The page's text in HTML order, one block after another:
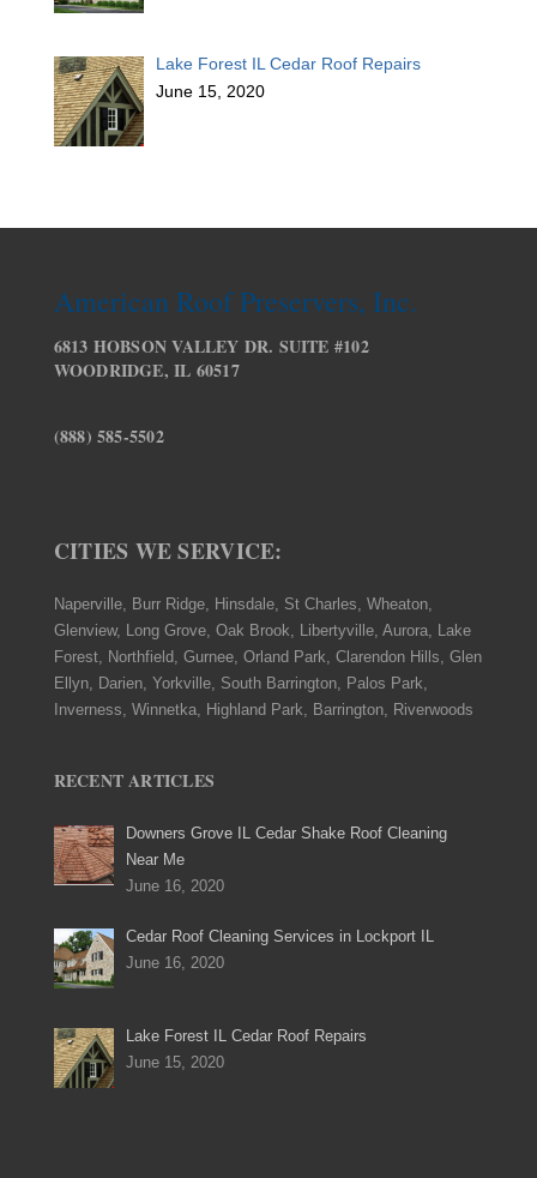
Lake Forest IL Cedar Roof Repairs
June 15, 2020
American Roof Preservers, Inc.
6813 HOBSON VALLEY DR. SUITE #102
WOODRIDGE, IL 60517
(888) 585-5502
CITIES WE SERVICE:
Naperville, Burr Ridge, Hinsdale, St Charles, Wheaton,
Glenview, Long Grove, Oak Brook, Libertyville, Aurora, Lake
Forest, Northfield, Gurnee, Orland Park, Clarendon Hills, Glen
Ellyn, Darien, Yorkville, South Barrington, Palos Park,
Inverness, Winnetka, Highland Park, Barrington, Riverwoods
RECENT ARTICLES
Downers Grove IL Cedar Shake Roof Cleaning
Near Me
June 16, 2020
Cedar Roof Cleaning Services in Lockport IL
June 16, 2020
Lake Forest IL Cedar Roof Repairs
June 15, 2020